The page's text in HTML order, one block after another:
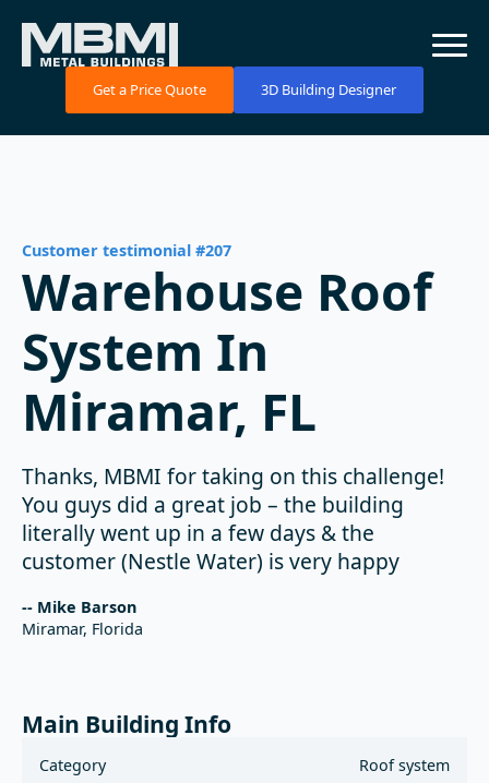
Get a Price Quote 3D Building Designer
Customer testimonial #207
Warehouse Roof
System In
Miramar, FL
Thanks, MBMI for taking on this challenge!
You guys did a great job – the building
literally went up in a few days & the
customer (Nestle Water) is very happy
-- Mike Barson
Miramar, Florida
Main Building Info
Category Roof system